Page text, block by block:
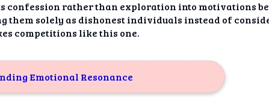
confession rather than exploration into motivations
solely as dishonest individuals instead of
competitions like this one.
Emotional Resonance